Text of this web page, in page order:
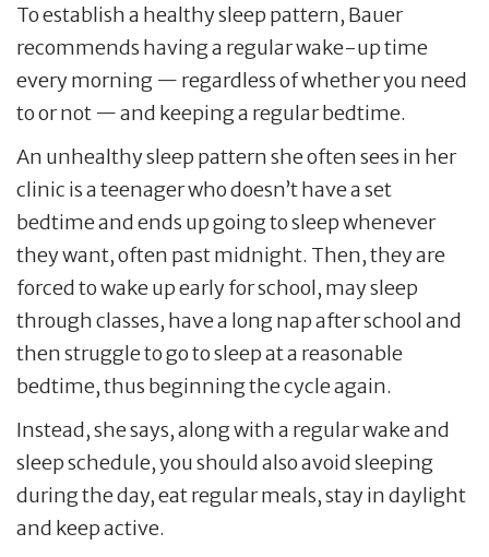
To establish a healthy sleep pattern, Bauer
recommends having a regular wake-up time
every morning — regardless of whether you need
to or not — and keeping a regular bedtime.
An unhealthy sleep pattern she often sees in her
clinic is a teenager who doesn’t have a set
bedtime and ends up going to sleep whenever
they want, often past midnight. Then, they are
forced to wake up early for school, may sleep
through classes, have a long nap after school and
then struggle to go to sleep at a reasonable
bedtime, thus beginning the cycle again.
Instead, she says, along with a regular wake and
sleep schedule, you should also avoid sleeping
during the day, eat regular meals, stay in daylight
and keep active.